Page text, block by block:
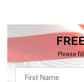
Please